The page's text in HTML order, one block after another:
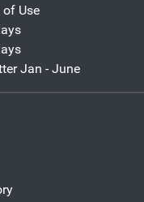
Use
Jan - June